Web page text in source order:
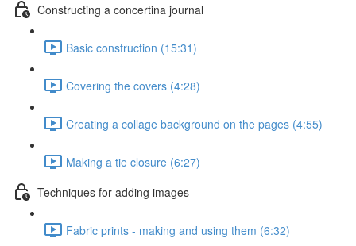
Constructing a concertina journal
Basic construction (15:31)
Covering the covers (4:28)
Creating a collage background on the pages (4:55)
Making a tie closure (6:27)
Techniques for adding images
Fabric prints - making and using them (6:32)